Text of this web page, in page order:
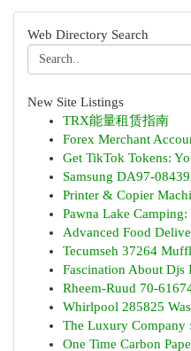
Web Directory Search
New Site Listings
TRX能量租赁指南
Forex Merchant
Get TikTok Tokens:
Samsung DA97-
Printer & Copier
Pawna Lake
Advanced Food
Tecumseh 37264
Fascination About Djs
Rheem-Ruud 70-
Whirlpool 285825
The Luxury Company
One Time Carbon